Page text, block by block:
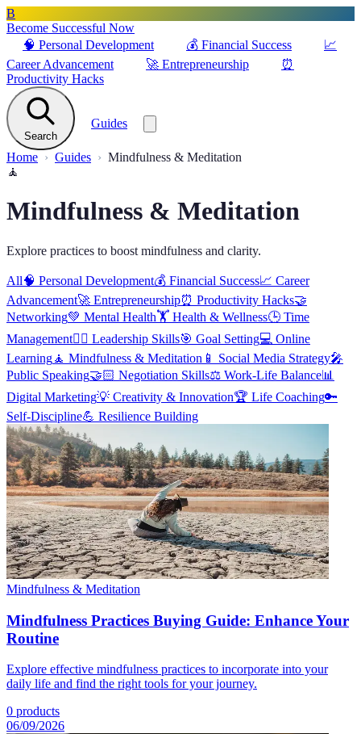
B
Become Successful Now
🧠 Personal Development 💰 Financial Success
📈
Career Advancement
🚀 Entrepreneurship
⏰
Productivity Hacks
Search
Guides
Home Guides
Mindfulness & Meditation
🧘
Mindfulness & Meditation
Explore practices to boost mindfulness and clarity.
All🧠 Personal Development💰 Financial Success📈 Career
Advancement🚀 Entrepreneurship⏰ Productivity Hacks🤝
Networking💚 Mental Health🏋️ Health & Wellness🕒 Time
Management🦸‍♂️ Leadership Skills🎯 Goal Setting💻 Online
Learning🧘 Mindfulness & Meditation 📱 Social Media Strategy🎤
Public Speaking🤝🏻 Negotiation Skills⚖️ Work-Life Balance📊
Digital Marketing💡 Creativity & Innovation🏆 Life Coaching🔑
Self-Discipline💪 Resilience Building
Mindfulness & Meditation
Mindfulness Practices Buying Guide: Enhance Your
Routine
Explore effective mindfulness practices to incorporate into your
daily life and find the right tools for your journey.
0 products
06/09/2026